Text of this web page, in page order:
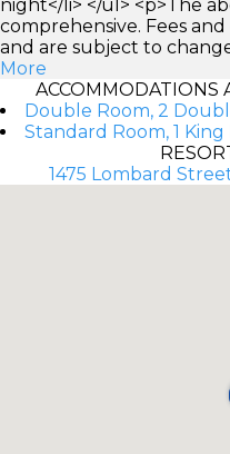
night</li> </ul> <p>The
comprehensive. Fees
and are subject to
More
ACCOMMODATIONS
Double Room, 2
Standard Room, 1 King
1475 Lombard